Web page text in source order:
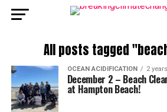
All posts tagged
OCEAN ACIDIFICATION 2
December 2 – Beach
at Hampton Beach!